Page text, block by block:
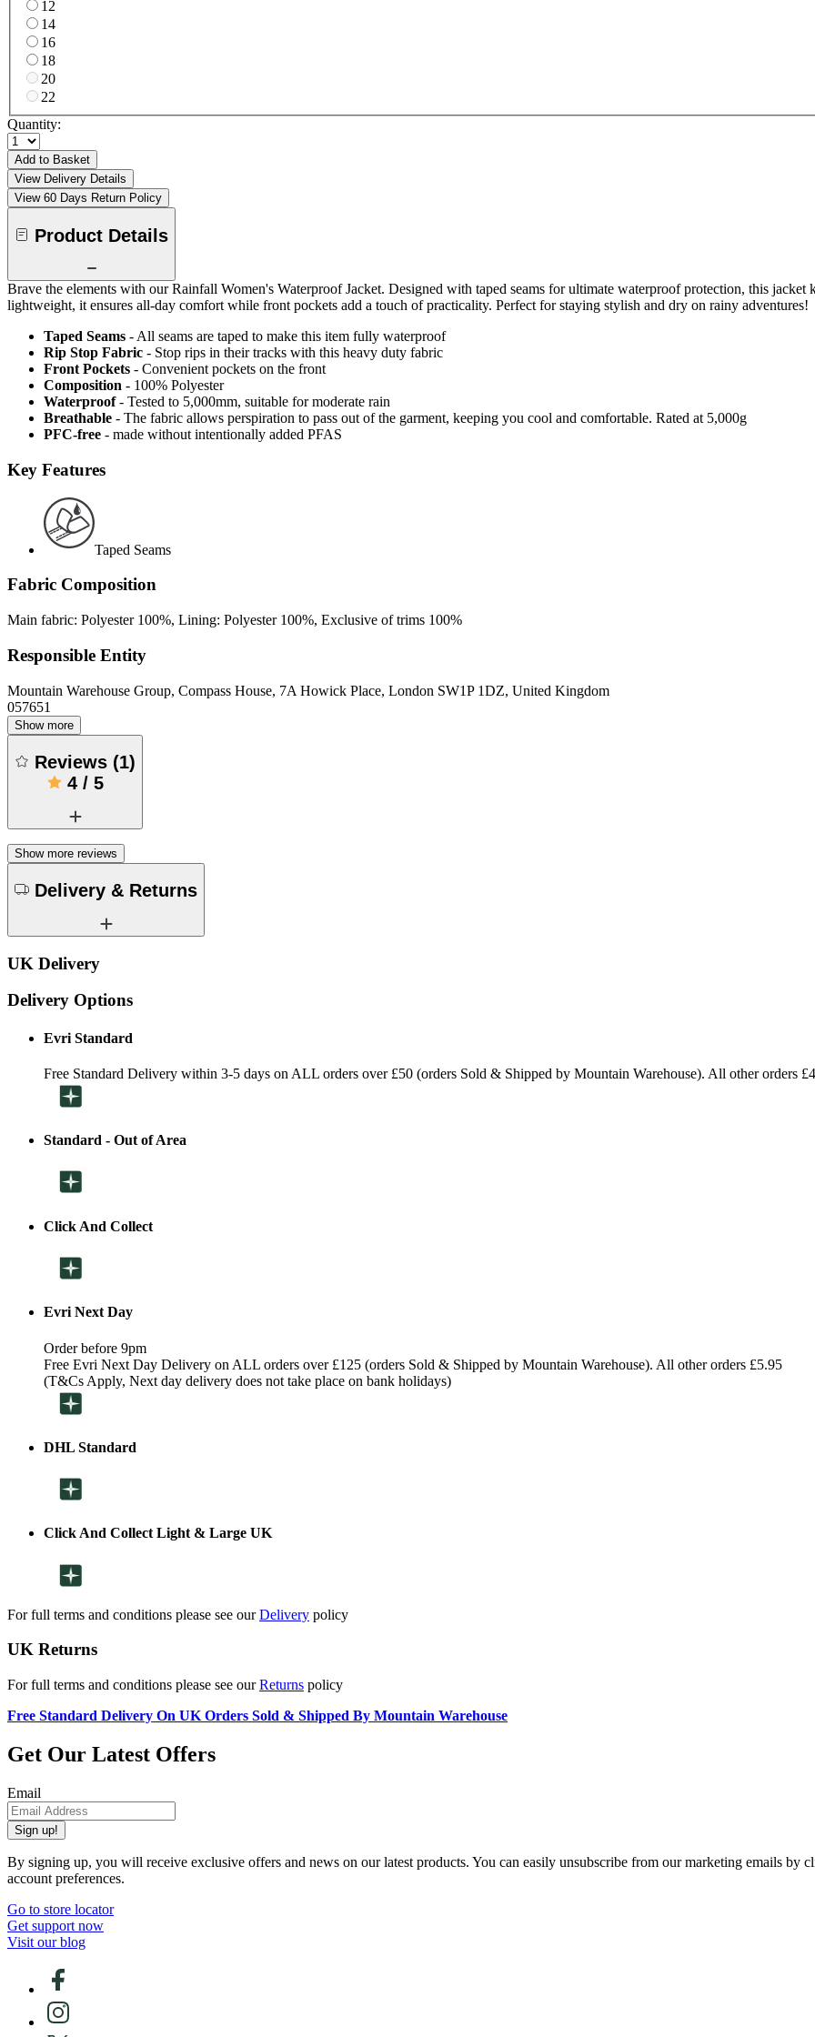
12
14
16
18
20
22
Quantity:
Add to Basket
View Delivery Details
View 60 Days Return Policy
Product Details
Brave the elements with our Rainfall Women's Waterproof Jacket. Designed with taped seams for ultimate waterproof protection, this
lightweight, it ensures all-day comfort while front pockets add a touch of practicality. Perfect for staying stylish and dry on rainy adventures!
Taped Seams - All seams are taped to make this item fully waterproof
Rip Stop Fabric - Stop rips in their tracks with this heavy duty fabric
Front Pockets - Convenient pockets on the front
Composition - 100% Polyester
Waterproof - Tested to 5,000mm, suitable for moderate rain
Breathable - The fabric allows perspiration to pass out of the garment, keeping you cool and comfortable. Rated at 5,000g
PFC-free - made without intentionally added PFAS
Key Features
Taped Seams
Fabric Composition
Main fabric: Polyester 100%, Lining: Polyester 100%, Exclusive of trims 100%
Responsible Entity
Mountain Warehouse Group, Compass House, 7A Howick Place, London SW1P 1DZ, United Kingdom
057651
Show more
Reviews (1)
4/ 5
Show more reviews
Delivery & Returns
UK Delivery
Delivery Options
Evri Standard
Free Standard Delivery within 3-5 days on ALL orders over £50 (orders Sold & Shipped by Mountain Warehouse). All other orders
Standard - Out of Area
Click And Collect
Evri Next Day
Order before 9pm
Free Evri Next Day Delivery on ALL orders over £125 (orders Sold & Shipped by Mountain Warehouse). All other orders £5.95
(T&Cs Apply, Next day delivery does not take place on bank holidays)
DHL Standard
Click And Collect Light & Large UK
For full terms and conditions please see ourDelivery policy
UK Returns
For full terms and conditions please see ourReturns policy
Free Standard Delivery On UK Orders Sold & Shipped By Mountain Warehouse
Get Our Latest Offers
Email
Sign up!
By signing up, you will receive exclusive offers and news on our latest products. You can easily unsubscribe from our marketing emails
account preferences.
Go to store locator
Get support now
Visit our blog